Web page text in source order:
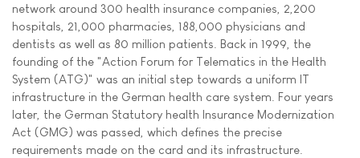
network around 300 health insurance companies, 2,200
hospitals, 21,000 pharmacies, 188,000 physicians and
dentists as well as 80 million patients. Back in 1999, the
founding of the "Action Forum for Telematics in the Health
System (ATG)" was an initial step towards a uniform IT
infrastructure in the German health care system. Four years
later, the German Statutory health Insurance Modernization
Act (GMG) was passed, which defines the precise
requirements made on the card and its infrastructure.